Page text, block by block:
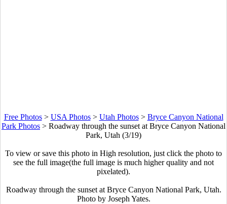
Free Photos> USA Photos> Utah Photos> Bryce Canyon National
Park Photos > Roadway through the sunset at Bryce Canyon National
Park, Utah (3/19)
To view or save this photo in High resolution, just click the photo to
see the full image(the full image is much higher quality and not
pixelated).
Roadway through the sunset at Bryce Canyon National Park, Utah.
Photo by Joseph Yates.